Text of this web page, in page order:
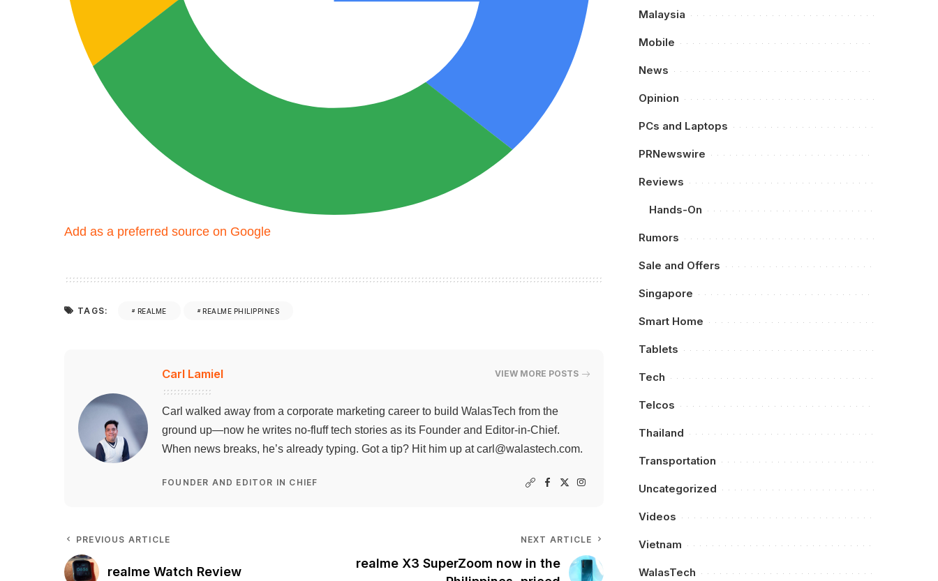
Add as a preferred source on Google
TAGS: REALME REALME PHILIPPINES
Carl Lamiel VIEW MORE POSTS
Carl walked away from a corporate marketing career to build WalasTech from the
ground up—now he writes no-fluff tech stories as its Founder and Editor-in-Chief.
When news breaks, he’s already typing. Got a tip? Hit him up atcarl@walastech.com.
FOUNDER AND EDITOR IN CHIEF
PREVIOUS ARTICLE
realme Watch Review
NEXT ARTICLE
realme X3 SuperZoom now in the
Malaysia
Mobile
News
Opinion
PCs and Laptops
PRNewswire
Reviews
Hands-On
Rumors
Sale and Offers
Singapore
Smart Home
Tablets
Tech
Telcos
Thailand
Transportation
Uncategorized
Videos
Vietnam
WalasTech